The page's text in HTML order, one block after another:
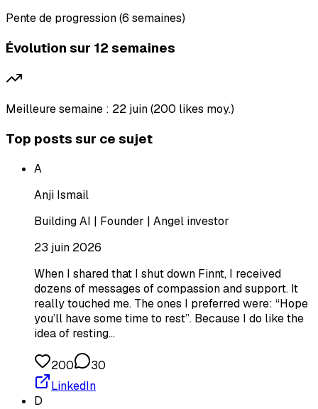
Pente de progression (6 semaines)
Évolution sur 12 semaines
Meilleure semaine : 22 juin (200 likes moy.)
Top posts sur ce sujet
A
Anji Ismail
Building AI | Founder | Angel investor
23 juin 2026
When I shared that I shut down Finnt, I received
dozens of messages of compassion and support. It
really touched me. The ones I preferred were: “Hope
you’ll have some time to rest”. Because I do like the
idea of resting…
200
30
LinkedIn
D